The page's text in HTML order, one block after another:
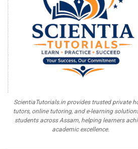
ScientiaTutorials.in provides trusted private
tutors, online tutoring, and e-learning
students across Assam, helping learners
academic excellence.